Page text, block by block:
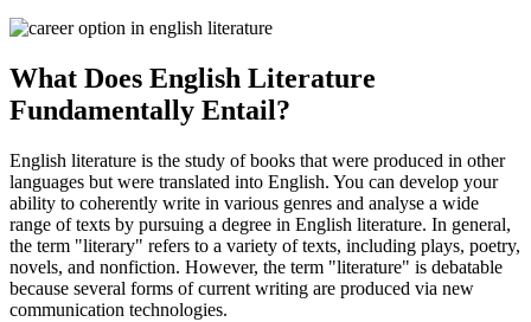
What Does English Literature
Fundamentally Entail?
English literature is the study of books that were produced in other
languages but were translated into English. You can develop your
ability to coherently write in various genres and analyse a wide
range of texts by pursuing a degree in English literature. In general,
the term "literary" refers to a variety of texts, including plays, poetry,
novels, and nonfiction. However, the term "literature" is debatable
because several forms of current writing are produced via new
communication technologies.